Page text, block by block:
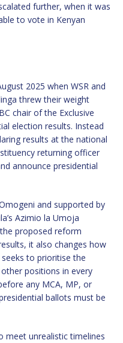
further, when it was
to vote in Kenyan
2025 when WSR and
threw their weight
chair of the Exclusive
election results. Instead
results at the national
returning officer
announce presidential
and supported by
Azimio la Umoja
proposed reform
it also changes how
seeks to prioritise the
positions in every
any MCA, MP, or
ballots must be
meet unrealistic timelines